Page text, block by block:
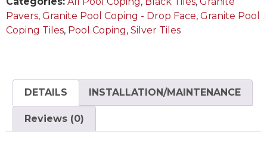
Pavers, Granite Pool Coping - Drop Face, Granite Pool
Coping Tiles, Pool Coping, Silver Tiles
DETAILS INSTALLATION/MAINTENANCE
Reviews (0)